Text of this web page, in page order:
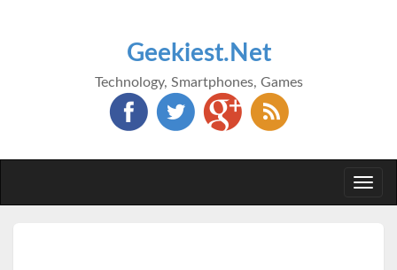
Geekiest.Net
Technology, Smartphones, Games